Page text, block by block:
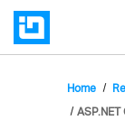
Home